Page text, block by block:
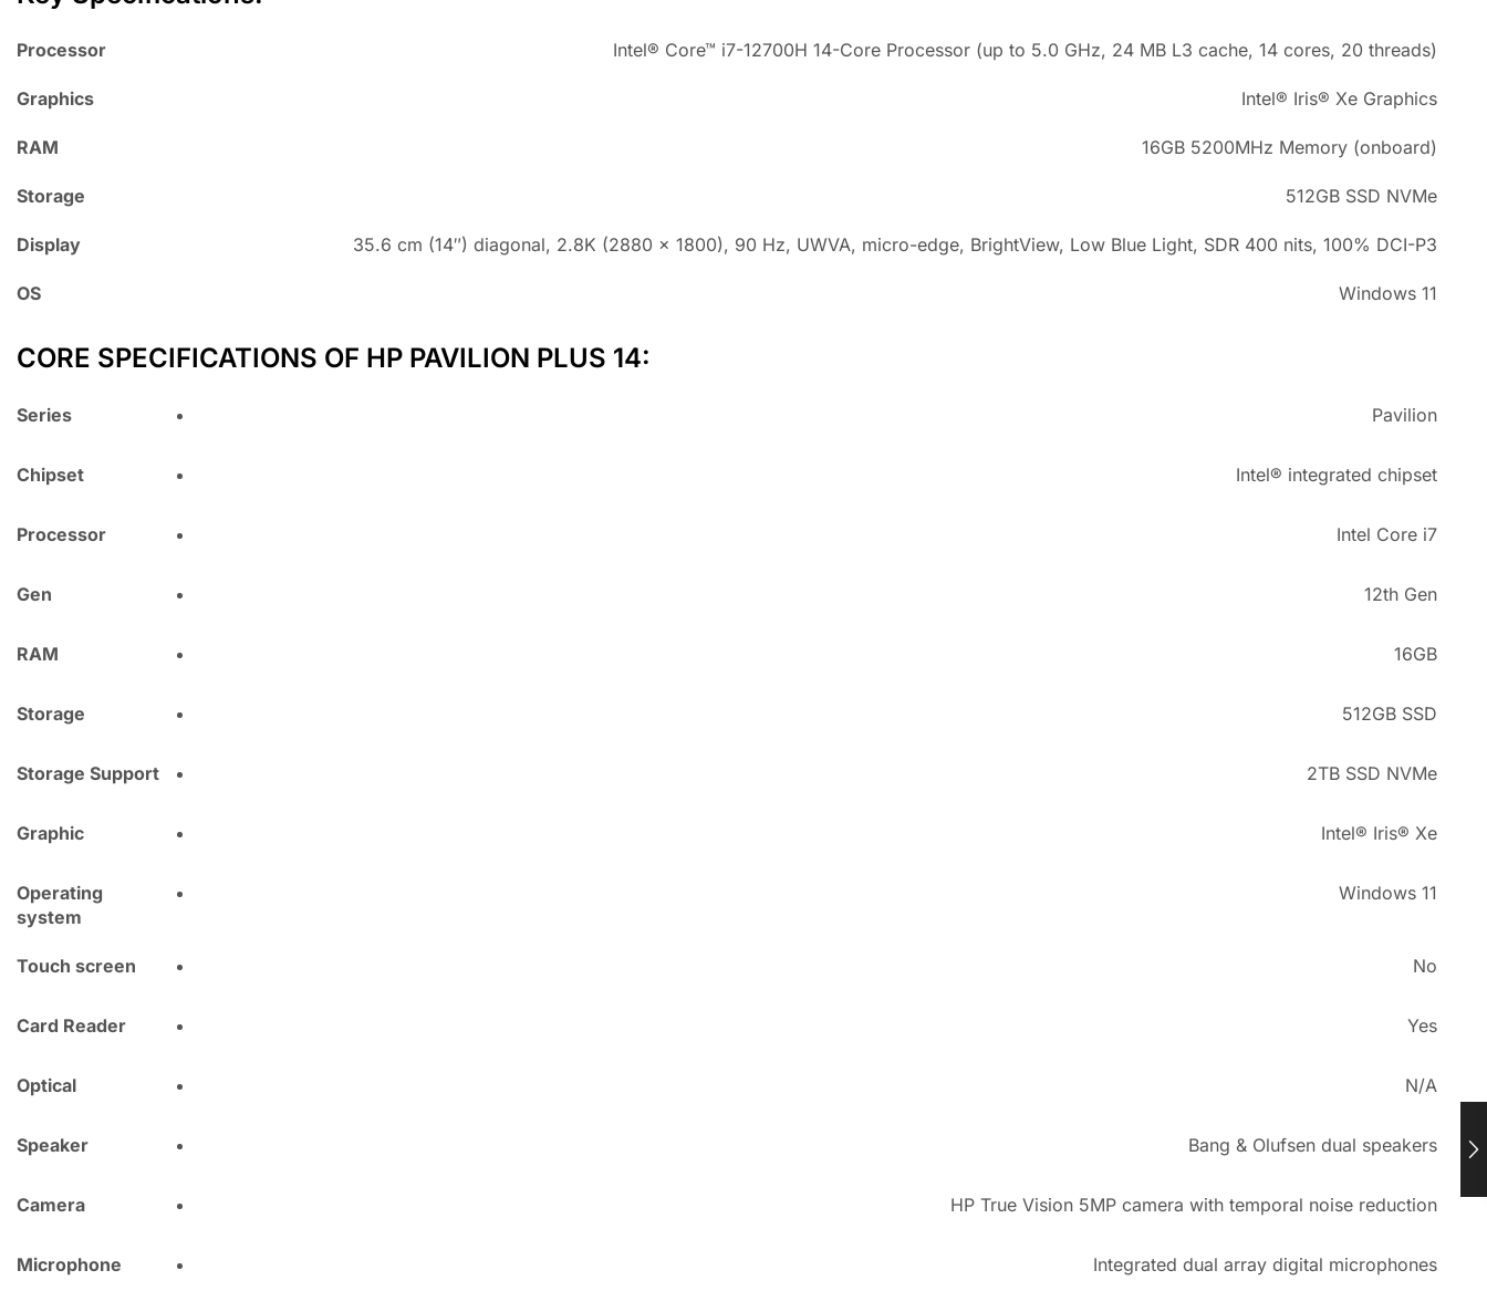
Processor Intel® Core™ i7-12700H 14-Core Processor (up to 5.0 GHz, 24 MB L3 cache, 14 cores, 20 threads)
Graphics Intel® Iris® Xe Graphics
RAM 16GB 5200MHz Memory (onboard)
Storage 512GB SSD NVMe
Display 35.6 cm (14″) diagonal, 2.8K (2880 x 1800), 90 Hz, UWVA, micro-edge, BrightView, Low Blue Light, SDR 400 nits, 100% DCI-P3
OS Windows 11
CORE SPECIFICATIONS OF HP PAVILION PLUS 14:
Series Pavilion
Chipset Intel® integrated chipset
Processor Intel Core i7
Gen 12th Gen
RAM 16GB
Storage 512GB SSD
Storage Support 2TB SSD NVMe
Graphic Intel® Iris® Xe
Operating
system
Windows 11
Touch screen No
Card Reader Yes
Optical N/A
Speaker Bang & Olufsen dual speakers
Camera HP True Vision 5MP camera with temporal noise reduction
Microphone Integrated dual array digital microphones